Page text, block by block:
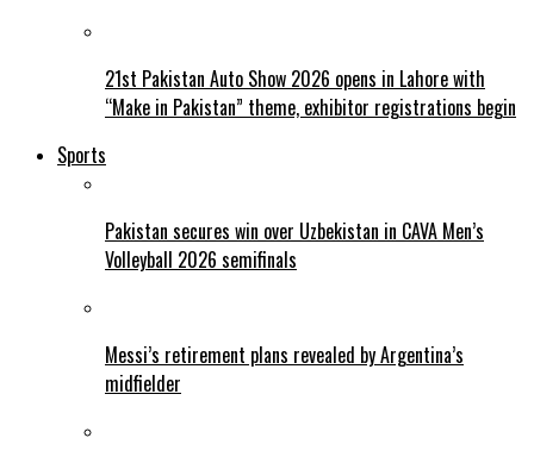
21st Pakistan Auto Show 2026 opens in Lahore with
“Make in Pakistan” theme, exhibitor registrations begin
Sports
Pakistan secures win over Uzbekistan in CAVA Men’s
Volleyball 2026 semifinals
Messi’s retirement plans revealed by Argentina’s
midfielder